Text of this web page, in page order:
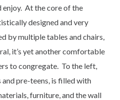
enjoy. At the core of the
designed and very
by multiple tables and chairs,
it’s yet another comfortable
to congregate. To the left,
and pre-teens, is filled with
furniture, and the wall